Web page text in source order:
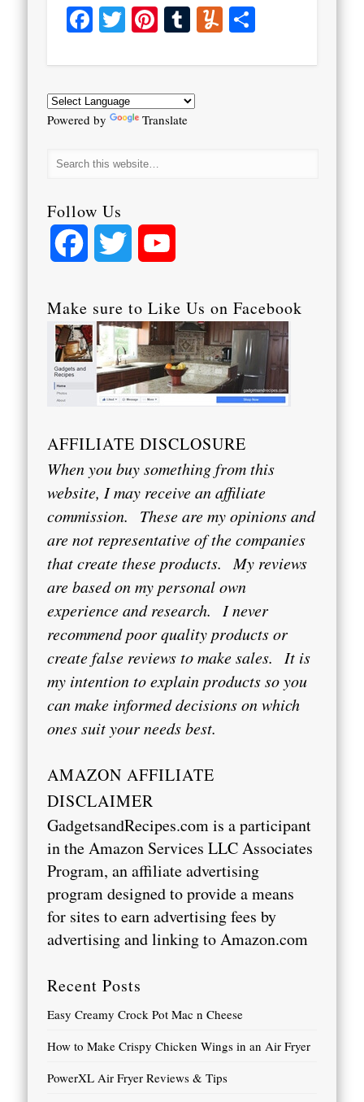
Facebook
Twitter
Pinterest
TumblrYummly
Powered by Translate
Follow Us
Facebook Twitter
Make sure to Like Us on Facebook
AFFILIATE DISCLOSURE
When you buy something from this
website, I may receive an affiliate
commission. These are my opinions and
are not representative of the companies
that create these products.My reviews
are based on my personal own
experience and research.I never
recommend poor quality products or
create false reviews to make sales.It is
my intention to explain products so you
can make informed decisions on which
ones suit your needs best.
AMAZON AFFILIATE
DISCLAIMER
GadgetsandRecipes.com is a participant
in the Amazon Services LLC Associates
Program, an affiliate advertising
program designed to provide a means
for sites to earn advertising fees by
advertising and linking toAmazon.com
Recent Posts
Easy Creamy Crock Pot Mac n Cheese
How to Make Crispy Chicken Wings in an Air Fryer
PowerXL Air Fryer Reviews & Tips